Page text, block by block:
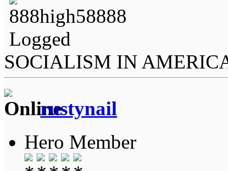
Logged
SOCIALISM IN
rustynail
Hero Member